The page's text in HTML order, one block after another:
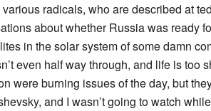
radicals, who are described at
about whether Russia was ready
in the solar system of some damn
even half way through, and life is too
were burning issues of the day, but
and I wasn’t going to watch